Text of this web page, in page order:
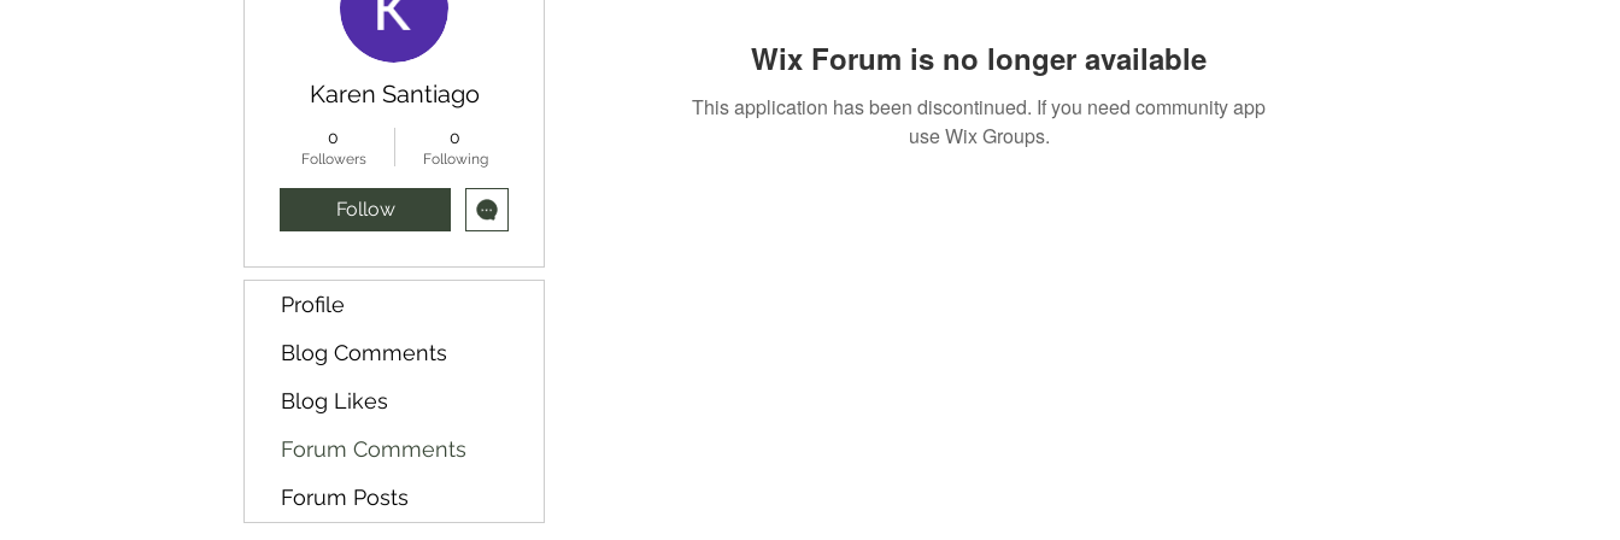
Wix Forum is no longer available
This application has been discontinued. If you need community app
use Wix Groups.
Karen Santiago
0
Followers
0
Following
Follow
Profile
Blog Comments
Blog Likes
Forum Comments
Forum Posts